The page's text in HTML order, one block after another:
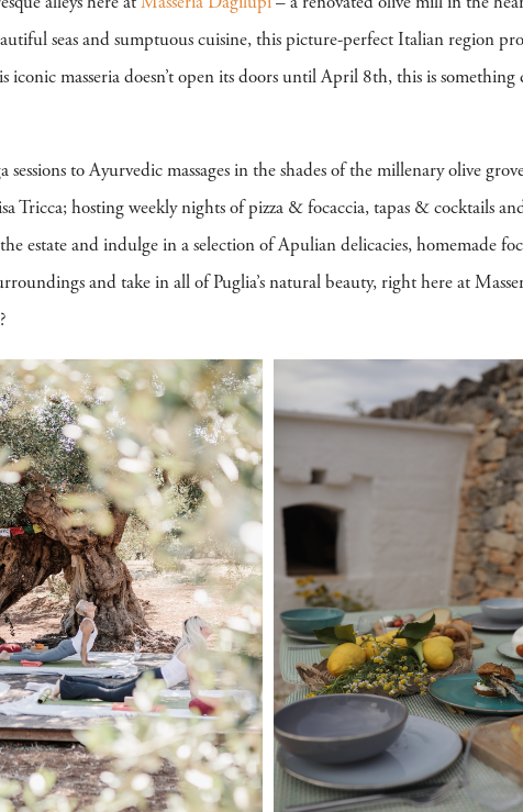
seas and sumptuous cuisine, this picture-perfect Italian region
masseria doesn’t open its doors until April 8th, this is something
to Ayurvedic massages in the shades of the millenary olive
hosting weekly nights of pizza & focaccia, tapas & cocktails
estate and indulge in a selection of Apulian delicacies, homemade
and take in all of Puglia’s natural beauty, right here at